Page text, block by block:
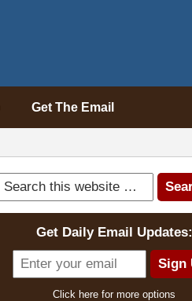
Get The Email
Get Daily Email Updates:
Click here for more options